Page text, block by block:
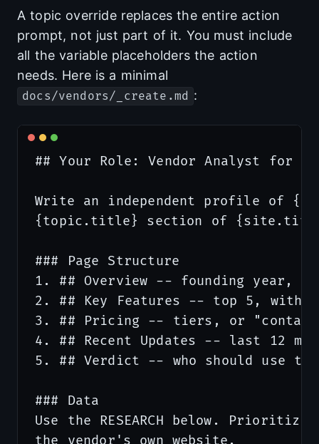
A topic override replaces the entire action
prompt, not just part of it. You must include
all the variable placeholders the action
needs. Here is a minimal
docs/vendors/_create.md :
## Your Role: Vendor Analyst for
Write an independent profile of
{topic.title} section of
### Page Structure
1. ## Overview -- founding year,
2. ## Key Features -- top 5, with
3. ## Pricing -- tiers, or
4. ## Recent Updates -- last 12
5. ## Verdict -- who should use
### Data
Use the RESEARCH below.
the vendor's own website.